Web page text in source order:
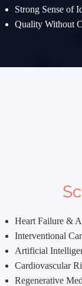
Strong Sense of
Quality Without
Heart Failure &
Interventional
Artificial
Cardiovascular
Regenerative